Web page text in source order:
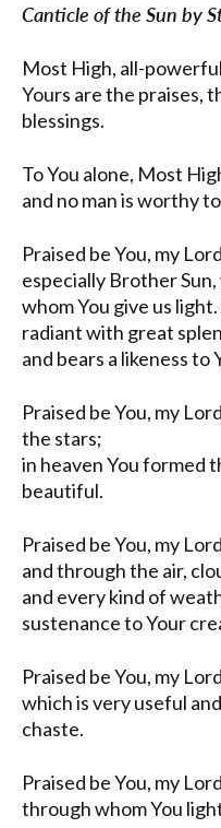
Canticle of the Sun by
Most High, all-
Yours are the praises,
blessings.
To You alone, Most
and no man is worthy
Praised be You, my
especially Brother
whom You give us
radiant with great
and bears a likeness to
Praised be You, my
the stars;
in heaven You formed
beautiful.
Praised be You, my
and through the air,
and every kind of
sustenance to Your
Praised be You, my
which is very useful
chaste.
Praised be You, my
through whom You